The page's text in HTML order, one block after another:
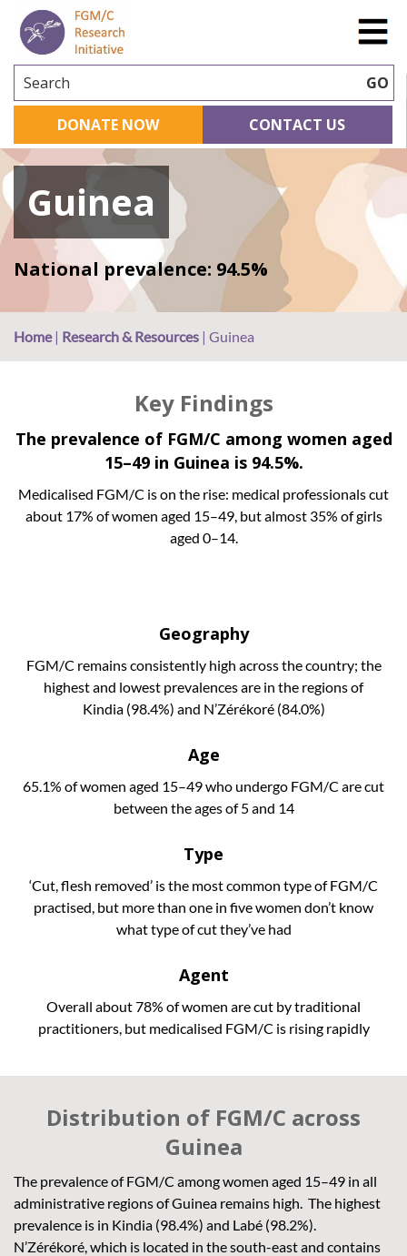
Search GO
DONATE NOW CONTACT US
Guinea
National prevalence: 94.5%
Home| Research & Resources | Guinea
Key Findings
The prevalence of FGM/C among women aged
15–49 in Guinea is 94.5%.
Medicalised FGM/C is on the rise: medical professionals cut
about 17% of women aged 15–49, but almost 35% of girls
aged 0–14.
Geography
FGM/C remains consistently high across the country; the
highest and lowest prevalences are in the regions of
Kindia (98.4%) and N’Zérékoré (84.0%)
Age
65.1% of women aged 15–49 who undergo FGM/C are cut
between the ages of 5 and 14
Type
‘Cut, flesh removed’ is the most common type of FGM/C
practised, but more than one in five women don’t know
what type of cut they’ve had
Agent
Overall about 78% of women are cut by traditional
practitioners, but medicalised FGM/C is rising rapidly
Distribution of FGM/C across
Guinea
The prevalence of FGM/C among women aged 15–49 in all
administrative regions of Guinea remains high. The highest
prevalence is in Kindia (98.4%) and Labé (98.2%).
N’Zérékoré, which is located in the south-east and contains